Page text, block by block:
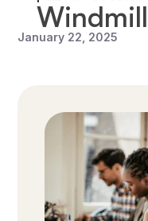
January 22, 2025